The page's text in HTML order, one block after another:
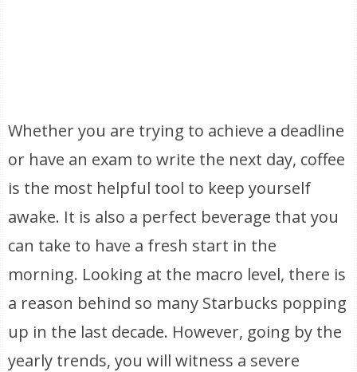
Whether you are trying to achieve a deadline
or have an exam to write the next day, coffee
is the most helpful tool to keep yourself
awake. It is also a perfect beverage that you
can take to have a fresh start in the
morning. Looking at the macro level, there is
a reason behind so many Starbucks popping
up in the last decade. However, going by the
yearly trends, you will witness a severe